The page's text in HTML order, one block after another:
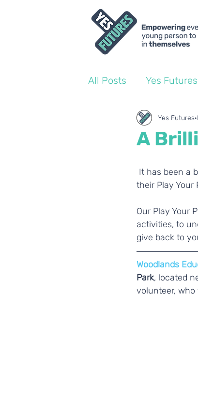
All Posts Yes
World of Work Blogs
A
Yes Futures
their Play
Our Play Your
activities, to
give back to
Woodlands
Park, located
volunteer, who